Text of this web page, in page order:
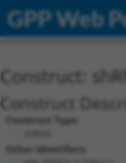
GPP Web
Construct:
Construct
Construct Type:
Other Identifiers: